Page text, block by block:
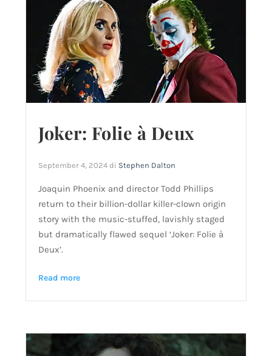
Joker: Folie à Deux
September 4, 2024 di Stephen Dalton
Joaquin Phoenix and director Todd Phillips
return to their billion-dollar killer-clown origin
story with the music-stuffed, lavishly staged
but dramatically flawed sequel ‘Joker: Folie à
Deux’.
Read more